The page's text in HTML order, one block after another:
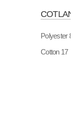
Polyester 83
Cotton 17